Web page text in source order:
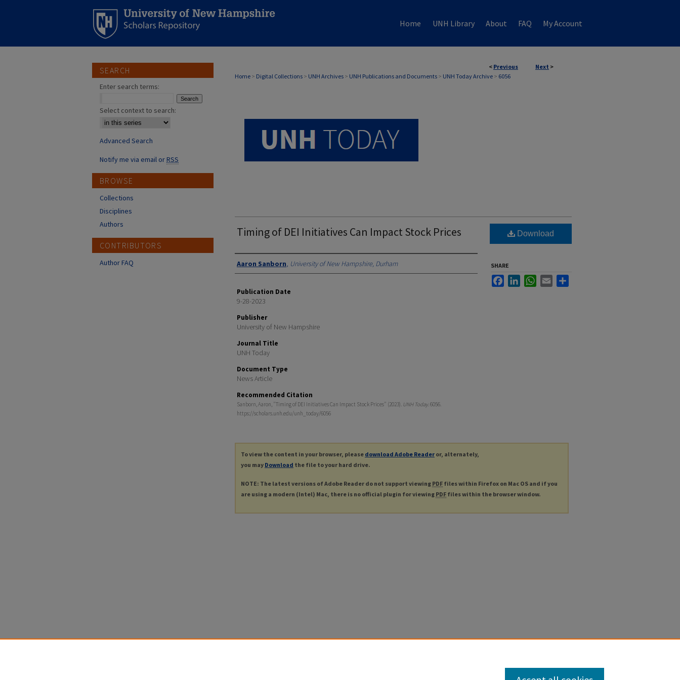
Home UNH Library About FAQ My Account
< Previous Next >
Home > Digital Collections > UNH Archives > UNH Publications and Documents > UNH Today Archive > 6056
UNH TODAY ARCHIVE
Timing of DEI Initiatives Can Impact Stock Prices
Authors
Aaron Sanborn, University of New Hampshire, Durham
Publication Date
9-28-2023
Publisher
University of New Hampshire
Journal Title
UNH Today
Document Type
News Article
Recommended Citation
Sanborn, Aaron, "Timing of DEI Initiatives Can Impact Stock Prices" (2023). UNH Today. 6056.
https://scholars.unh.edu/unh_today/6056
Download
SHARE
FacebookLinkedInWhatsApp
Email
To view the content in your browser, please download Adobe Reader or, alternately,
you may Download the file to your hard drive.
NOTE: The latest versions of Adobe Reader do not support viewing PDF files within Firefox on Mac OS and if you
are using a modern (Intel) Mac, there is no official plugin for viewing PDF files within the browser window.
SEARCH
Enter search terms:
Select context to search:
Advanced Search
Notify me via email orRSS
BROWSE
Collections
Disciplines
Authors
CONTRIBUTORS
Author FAQ